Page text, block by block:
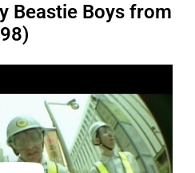
Beastie Boys from